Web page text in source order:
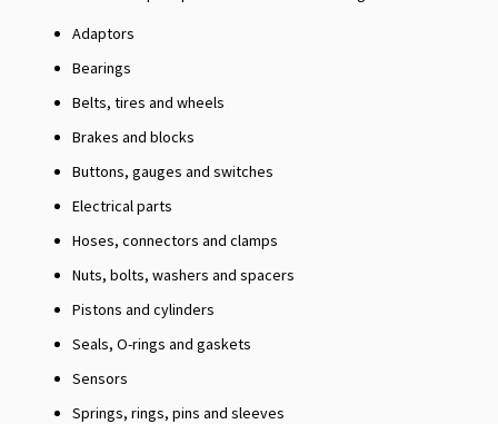
Adaptors
Bearings
Belts, tires and wheels
Brakes and blocks
Buttons, gauges and switches
Electrical parts
Hoses, connectors and clamps
Nuts, bolts, washers and spacers
Pistons and cylinders
Seals, O-rings and gaskets
Sensors
Springs, rings, pins and sleeves